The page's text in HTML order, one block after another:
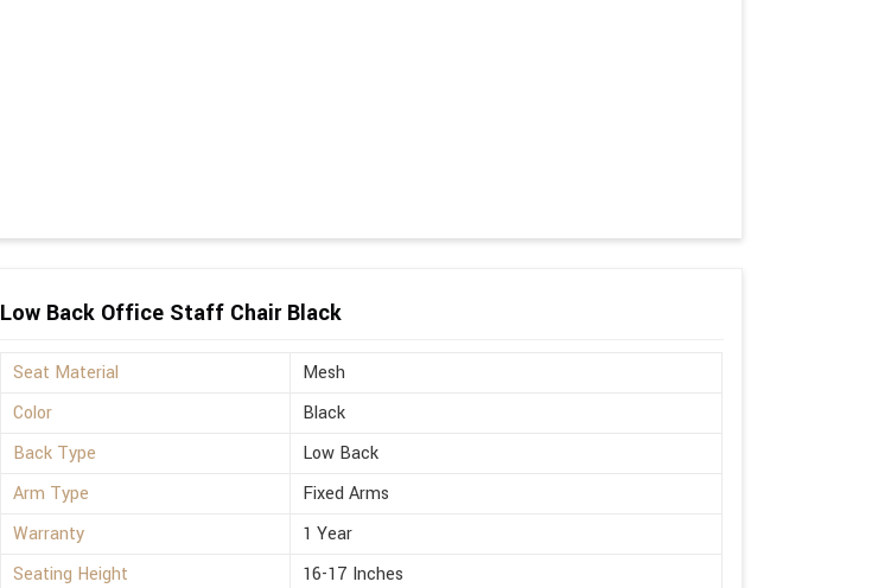
Low Back Office Staff Chair Black
Seat Material
Mesh
Color
Black
Back Type
Low Back
Arm Type
Fixed Arms
Warranty
1 Year
Seating Height
16-17 Inches